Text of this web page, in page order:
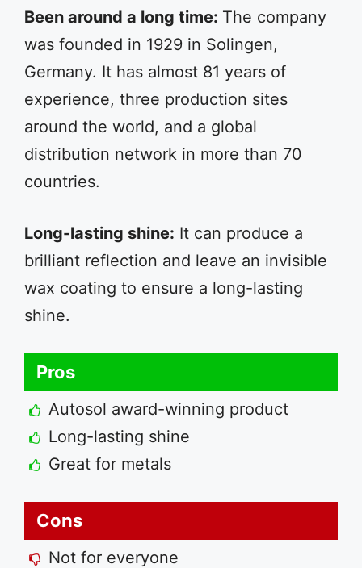
Been around a long time: The company
was founded in 1929 in Solingen,
Germany. It has almost 81 years of
experience, three production sites
around the world, and a global
distribution network in more than 70
countries.
Long-lasting shine: It can produce a
brilliant reflection and leave an invisible
wax coating to ensure a long-lasting
shine.
Pros
Autosol award-winning product
Long-lasting shine
Great for metals
Cons
Not for everyone